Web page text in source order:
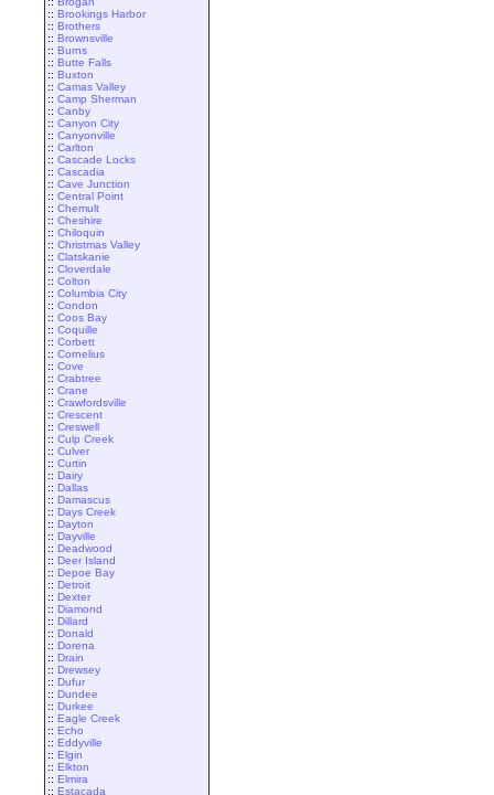
:: Brookings Harbor
:: Brothers
:: Brownsville
:: Burns
:: Butte Falls
:: Buxton
:: Camas Valley
:: Camp Sherman
:: Canby
:: Canyon City
:: Canyonville
:: Carlton
:: Cascade Locks
:: Cascadia
:: Cave Junction
:: Central Point
:: Chemult
:: Cheshire
:: Chiloquin
:: Christmas Valley
:: Clatskanie
:: Cloverdale
:: Colton
:: Columbia City
:: Condon
:: Coos Bay
:: Coquille
:: Corbett
:: Cornelius
:: Cove
:: Crabtree
:: Crane
:: Crawfordsville
:: Crescent
:: Creswell
:: Culp Creek
:: Culver
:: Curtin
:: Dairy
:: Dallas
:: Damascus
:: Days Creek
:: Dayton
:: Dayville
:: Deadwood
:: Deer Island
:: Depoe Bay
:: Detroit
:: Dexter
:: Diamond
:: Dillard
:: Donald
:: Dorena
:: Drain
:: Drewsey
:: Dufur
:: Dundee
:: Durkee
:: Eagle Creek
:: Echo
:: Eddyville
:: Elgin
:: Elkton
:: Elmira
:: Estacada